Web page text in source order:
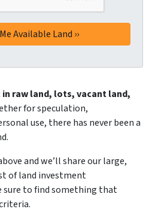
raw land, lots, vacant land,
for speculation,
use, there has never been a
and we’ll share our large,
of land investment
sure to find something that